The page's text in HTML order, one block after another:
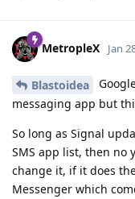
MetropleX Jan
Blastoidea
messaging app but
So long as Signal
SMS app list, then no
change it, if it does
Messenger which